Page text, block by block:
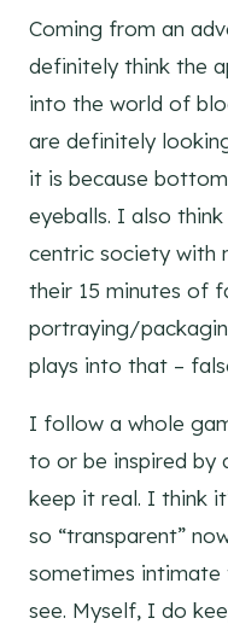
Coming from an
definitely think the
into the world of
are definitely
it is because
eyeballs. I also
centric society with
their 15 minutes of
portraying/
plays into that –
I follow a whole
to or be inspired by
keep it real. I think
so “transparent”
sometimes
see. Myself, I do